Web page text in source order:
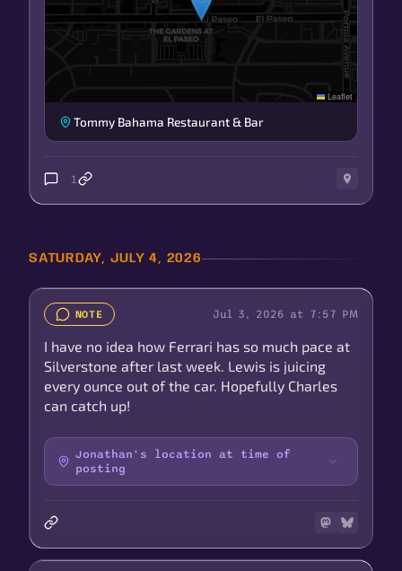
Leaflet
Tommy Bahama Restaurant & Bar
1
SATURDAY, JULY 4, 2026
NOTE Jul 3, 2026 at 7:57 PM
I have no idea how Ferrari has so much pace at
Silverstone after last week. Lewis is juicing
every ounce out of the car. Hopefully Charles
can catch up!
Jonathan's location at time of
posting